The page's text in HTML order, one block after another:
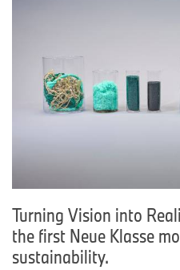
Turning Vision into
the first Neue Klasse
sustainability.